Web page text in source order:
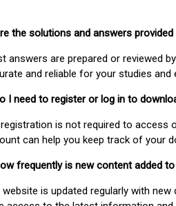
the solutions and answers
answers are prepared or reviewed
and reliable for your studies and
I need to register or log in to
is not required to access
can help you keep track of your
frequently is new content added
website is updated regularly with